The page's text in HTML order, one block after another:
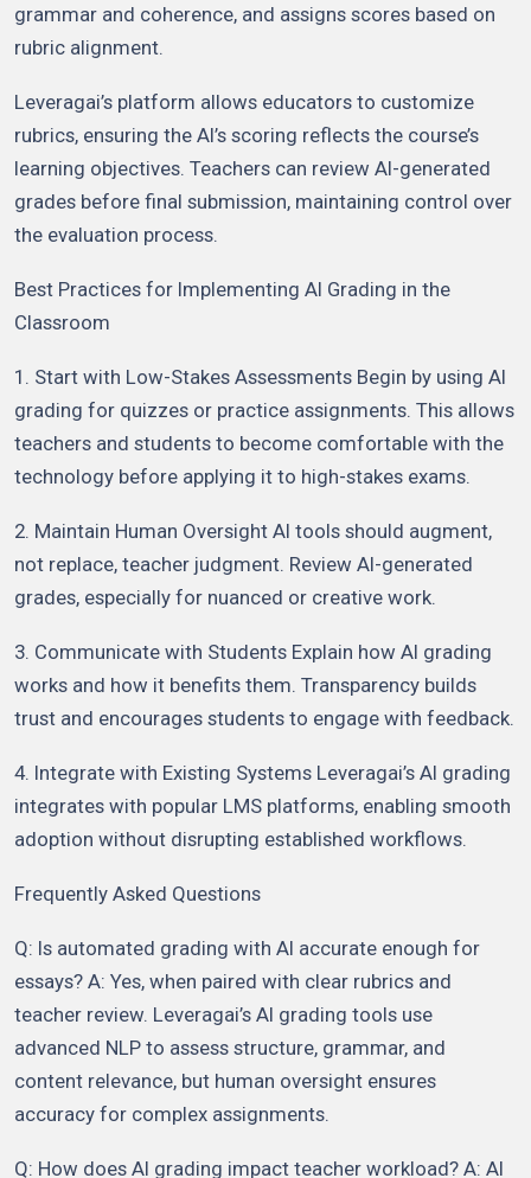
grammar and coherence, and assigns scores based on
rubric alignment.
Leveragai’s platform allows educators to customize
rubrics, ensuring the AI’s scoring reflects the course’s
learning objectives. Teachers can review AI-generated
grades before final submission, maintaining control over
the evaluation process.
Best Practices for Implementing AI Grading in the
Classroom
1. Start with Low-Stakes Assessments Begin by using AI
grading for quizzes or practice assignments. This allows
teachers and students to become comfortable with the
technology before applying it to high-stakes exams.
2. Maintain Human Oversight AI tools should augment,
not replace, teacher judgment. Review AI-generated
grades, especially for nuanced or creative work.
3. Communicate with Students Explain how AI grading
works and how it benefits them. Transparency builds
trust and encourages students to engage with feedback.
4. Integrate with Existing Systems Leveragai’s AI grading
integrates with popular LMS platforms, enabling smooth
adoption without disrupting established workflows.
Frequently Asked Questions
Q: Is automated grading with AI accurate enough for
essays? A: Yes, when paired with clear rubrics and
teacher review. Leveragai’s AI grading tools use
advanced NLP to assess structure, grammar, and
content relevance, but human oversight ensures
accuracy for complex assignments.
Q: How does AI grading impact teacher workload? A: AI